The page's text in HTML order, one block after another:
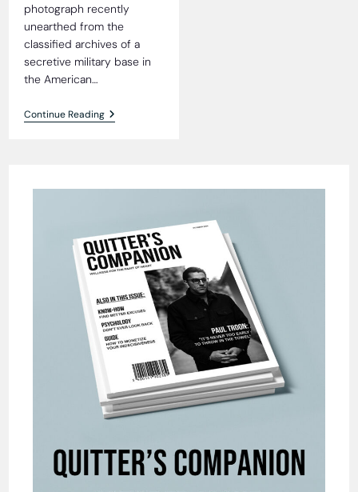
photograph recently
unearthed from the
classified archives of a
secretive military base in
the American…
Continue ReadingWheelbarrow:
Alien
Photograph